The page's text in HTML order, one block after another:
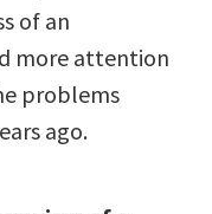
of an
more attention
problems
ago.